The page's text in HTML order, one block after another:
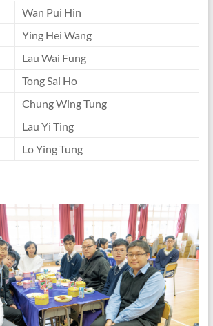
Wan Pui Hin
Ying Hei Wang
Lau Wai Fung
Tong Sai Ho
Chung Wing Tung
Lau Yi Ting
Lo Ying Tung